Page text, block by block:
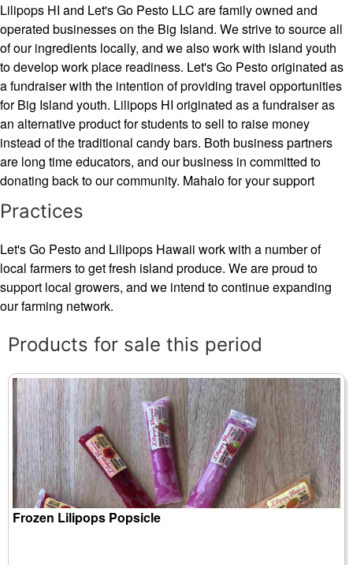
Lilipops HI and Let's Go Pesto LLC are family owned and
operated businesses on the Big Island. We strive to source all
of our ingredients locally, and we also work with island youth
to develop work place readiness. Let's Go Pesto originated as
a fundraiser with the intention of providing travel opportunities
for Big Island youth. Lilipops HI originated as a fundraiser as
an alternative product for students to sell to raise money
instead of the traditional candy bars. Both business partners
are long time educators, and our business in committed to
donating back to our community. Mahalo for your support
Practices
Let's Go Pesto and Lilipops Hawaii work with a number of
local farmers to get fresh island produce. We are proud to
support local growers, and we intend to continue expanding
our farming network.
Products for sale this period
Frozen Lilipops Popsicle